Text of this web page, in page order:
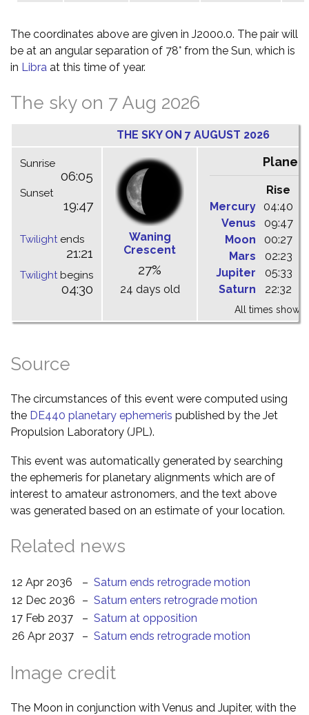
The coordinates above are given in J2000.0. The pair will
be at an angular separation of 78° from the Sun, which is
in Libra at this time of year.
The sky on 7 Aug 2026
THE SKY ON 7 AUGUST 2026
Sunrise
06:05
Sunset
19:47
Twilightends
21:21
Twilightbegins
04:30
Waning
Crescent
27%
24 days old
Planets
Rise
Mercury
04:40
Venus
09:47
Moon
00:27
Mars
02:23
Jupiter
05:33
Saturn
22:32
All times shown
Source
The circumstances of this event were computed using
the DE440 planetary ephemeris published by the Jet
Propulsion Laboratory (JPL).
This event was automatically generated by searching
the ephemeris for planetary alignments which are of
interest to amateur astronomers, and the text above
was generated based on an estimate of your location.
Related news
12 Apr 2036 – Saturn ends retrograde motion
12 Dec 2036
– Saturn enters retrograde motion
17 Feb 2037
– Saturn at opposition
26 Apr 2037
– Saturn ends retrograde motion
Image credit
The Moon in conjunction with Venus and Jupiter, with the